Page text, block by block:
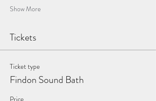
Show More
Tickets
Ticket type
Findon Sound Bath
Price